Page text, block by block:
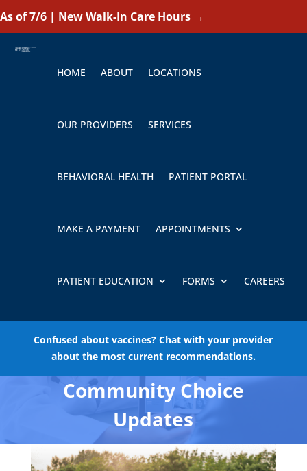
As of 7/6 | New Walk-In Care Hours →
HOME ABOUT LOCATIONS
OUR PROVIDERS SERVICES
BEHAVIORAL HEALTH PATIENT PORTAL
MAKE A PAYMENT APPOINTMENTS
PATIENT EDUCATION FORMS CAREERS
Confused about vaccines? Chat with your provider
about the most current recommendations.
Community Choice
Updates